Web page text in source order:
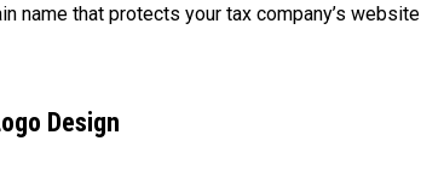
name that protects your tax company’s website
Design